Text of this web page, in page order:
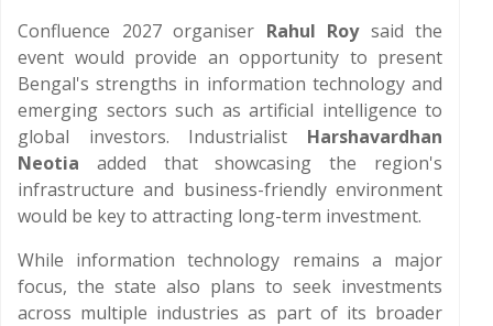
Confluence 2027 organiser Rahul Roysaid the
event would provide an opportunity to present
Bengal's strengths in information technology and
emerging sectors such as artificial intelligence to
global investors. Industrialist Harshavardhan
Neotia added that showcasing the region's
infrastructure and business-friendly environment
would be key to attracting long-term investment.
While information technology remains a major
focus, the state also plans to seek investments
across multiple industries as part of its broader